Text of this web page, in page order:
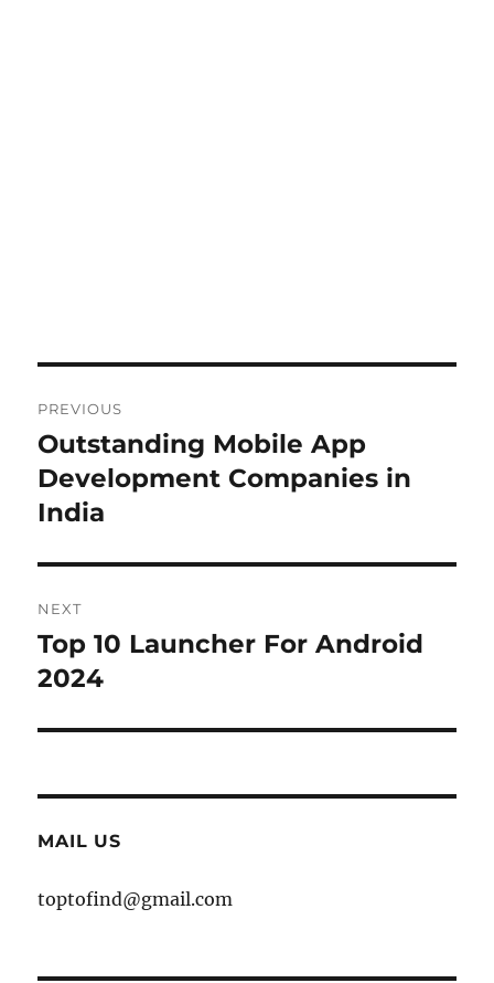
navigation
PREVIOUS
Previous
post:
Outstanding Mobile App
Development Companies in
India
NEXT
Next
post:
Top 10 Launcher For Android
2024
MAIL US
toptofind@gmail.com